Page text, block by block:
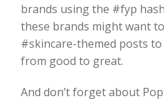
brands using the #fyp
these brands might want
#skincare-themed posts
from good to great.
And don’t forget about